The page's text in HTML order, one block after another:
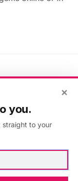
×
you.
straight to your